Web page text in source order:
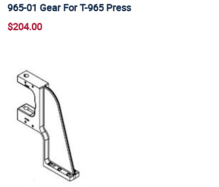
965-01 Gear For T-965 Press
$204.00